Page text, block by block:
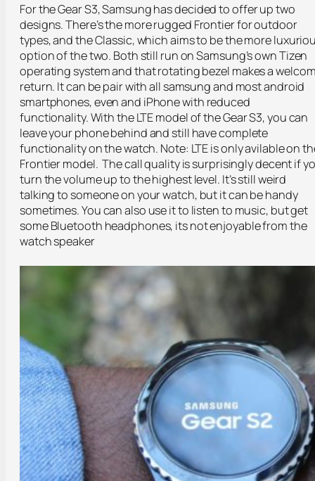
For the Gear S3, Samsung has decided to offer up two
designs. There’s the more rugged Frontier for outdoor
types, and the Classic, which aims to be the more
option of the two. Both still run on Samsung’s own Tizen
operating system and that rotating bezel makes a
return. It can be pair with all samsung and most android
smartphones, even and iPhone with reduced
functionality. With the LTE model of the Gear S3, you can
leave your phone behind and still have complete
functionality on the watch. Note: LTE is only avilable on
Frontier model. The call quality is surprisingly decent if
turn the volume up to the highest level. It’s still weird
talking to someone on your watch, but it can be handy
sometimes. You can also use it to listen to music, but get
some Bluetooth headphones, its not enjoyable from the
watch speaker